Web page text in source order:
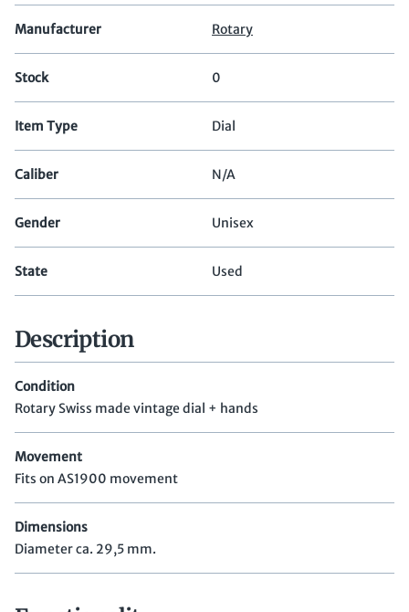
Manufacturer Rotary
Stock 0
Item Type Dial
Caliber N/A
Gender Unisex
State Used
Description
Condition
Rotary Swiss made vintage dial + hands
Movement
Fits on AS1900 movement
Dimensions
Diameter ca. 29,5 mm.